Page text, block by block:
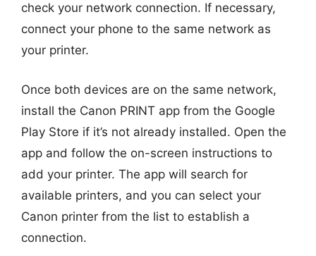
check your network connection. If necessary,
connect your phone to the same network as
your printer.
Once both devices are on the same network,
install the Canon PRINT app from the Google
Play Store if it’s not already installed. Open the
app and follow the on-screen instructions to
add your printer. The app will search for
available printers, and you can select your
Canon printer from the list to establish a
connection.